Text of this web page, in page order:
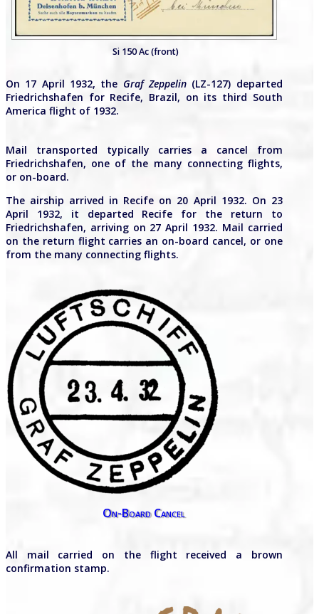
Si 150 Ac (front)
On 17 April 1932, the Graf Zeppelin (LZ-127) departed
Friedrichshafen for Recife, Brazil, on its third South
America flight of 1932.
Mail transported typically carries a cancel from
Friedrichshafen, one of the many connecting flights,
or on-board.
The airship arrived in Recife on 20 April 1932. On 23
April 1932, it departed Recife for the return to
Friedrichshafen, arriving on 27 April 1932. Mail carried
on the return flight carries an on-board cancel, or one
from the many connecting flights.
On-Board Cancel
All mail carried on the flight received a brown
confirmation stamp.